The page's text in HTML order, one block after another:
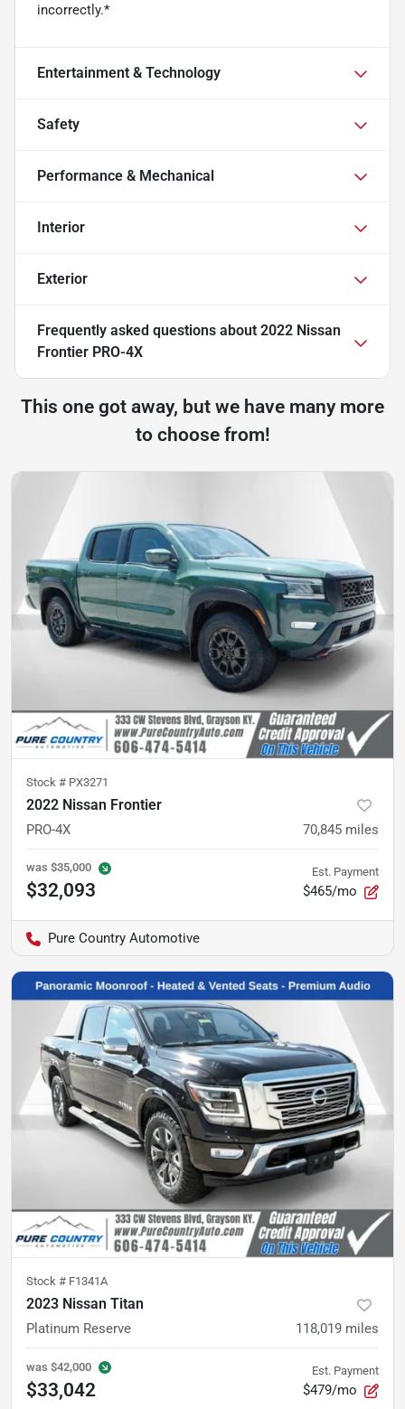
incorrectly.*
Entertainment & Technology
Safety
Performance & Mechanical
Interior
Exterior
Frequently asked questions about 2022 Nissan
Frontier PRO-4X
This one got away, but we have many more
to choose from!
Stock # PX3271
2022 Nissan Frontier
PRO-4X 70,845 miles
was $35,000
$32,093
Est. Payment
$465/mo
Pure Country Automotive
Stock # F1341A
2023 Nissan Titan
Platinum Reserve 118,019 miles
was $42,000
$33,042
Est. Payment
$479/mo